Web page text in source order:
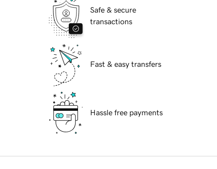
Safe & secure
transactions
Fast & easy transfers
Hassle free payments